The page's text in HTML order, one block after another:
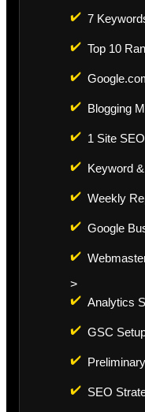
✔️ 7
✔️ Top 10
✔️
✔️ Blogging
✔️ 1 Site
✔️ Keyword
✔️ Weekly
✔️ Google
✔️
>
✔️ Analytics
✔️ GSC
✔️
✔️ SEO